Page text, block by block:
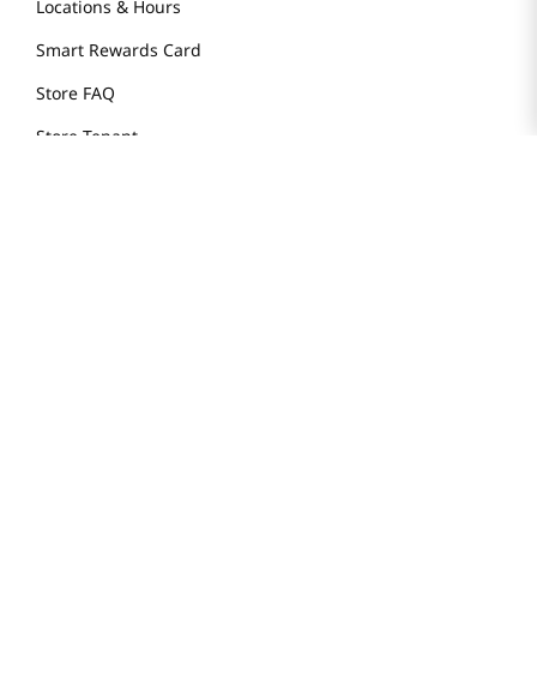
Locations & Hours
Smart Rewards Card
Store FAQ
Store Tenant